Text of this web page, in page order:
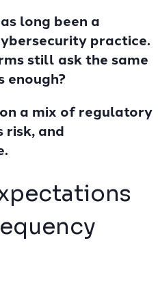
long been a
practice.
still ask the same
enough?
a mix of regulatory
risk, and